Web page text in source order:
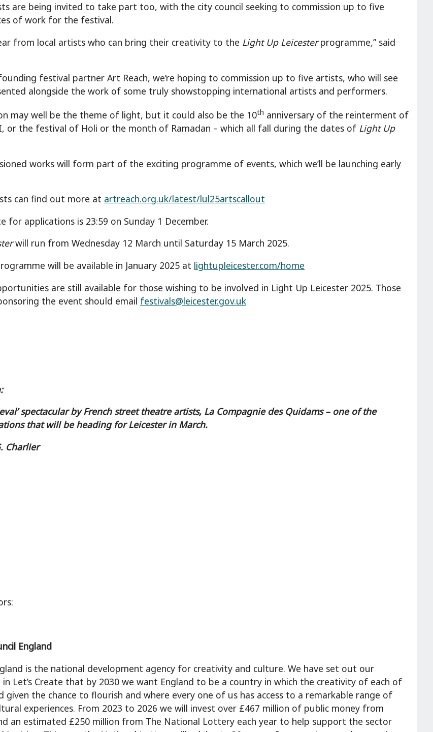
are being invited to take part too, with the city council seeking to commission up to five
of work for the festival.
from local artists who can bring their creativity to the Light Up Leicesterprogramme,” said
festival partner Art Reach, we’re hoping to commission up to five artists, who will see
alongside the work of some truly showstopping international artists and performers.
may well be the theme of light, but it could also be the 10th anniversary of the reinterment of
or the festival of Holi or the month of Ramadan – which all fall during the dates of Light Up
works will form part of the exciting programme of events, which we’ll be launching early
can find out more at artreach.org.uk/latest/lul25artscallout
for applications is 23:59 on Sunday 1 December.
will run from Wednesday 12 March until Saturday 15 March 2025.
will be available in January 2025 at lightupleicester.com/home
are still available for those wishing to be involved in Light Up Leicester 2025. Those
the event should email festivals@leicester.gov.uk
spectacular by French street theatre artists, La Compagnie des Quidams – one of the
that will be heading for Leicester in March.
Charlier
England
is the national development agency for creativity and culture. We have set out our
Let’s Create that by 2030 we want England to be a country in which the creativity of each of
given the chance to flourish and where every one of us has access to a remarkable range of
experiences. From 2023 to 2026 we will invest over £467 million of public money from
an estimated £250 million from The National Lottery each year to help support the sector